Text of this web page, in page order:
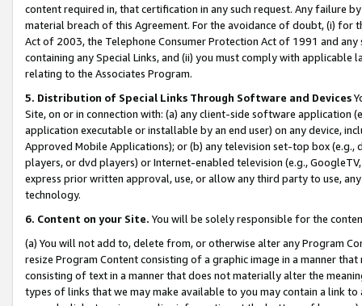
content required in, that certification in any such request. Any failure
material breach of this Agreement. For the avoidance of doubt, (i) for
Act of 2003, the Telephone Consumer Protection Act of 1991 and
containing any Special Links, and (ii) you must comply with
relating to the Associates Program.
5. Distribution of Special Links Through Software and Devices
Site, on or in connection with: (a) any client-side software application
application executable or installable by an end user) on any device,
Approved Mobile Applications); or (b) any television set-top box
players, or dvd players) or Internet-enabled television (e.g.,
express prior written approval, use, or allow any third party to use,
technology.
6. Content on your Site. You will be solely responsible for the
(a) You will not add to, delete from, or otherwise alter any Program
resize Program Content consisting of a graphic image in a manner
consisting of text in a manner that does not materially alter the
types of links that we may make available to you may contain a link